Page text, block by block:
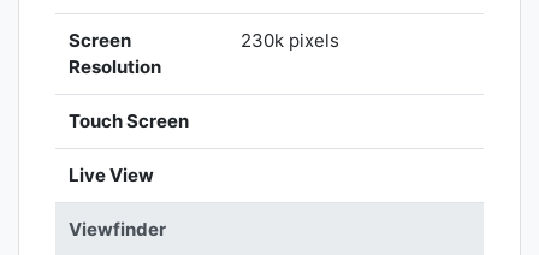
Screen
Resolution
230k pixels
Touch Screen
Live View
Viewfinder